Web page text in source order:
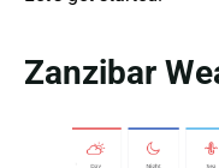
Zanzibar